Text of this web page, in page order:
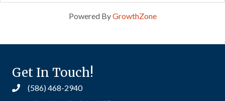
Powered ByGrowthZone
Get In Touch!
(586) 468-2940